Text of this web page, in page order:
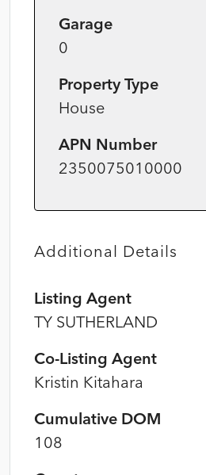
Garage
0
Property Type
House
APN Number
2350075010000
Additional Details
Listing Agent
TY SUTHERLAND
Co-Listing Agent
Kristin Kitahara
Cumulative DOM
108